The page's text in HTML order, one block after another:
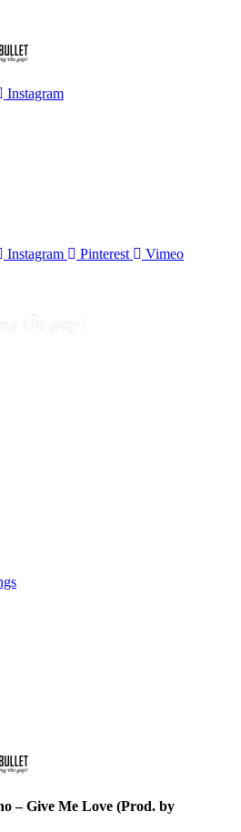
Instagram
Instagram Pinterest Vimeo
– Give Me Love (Prod. by